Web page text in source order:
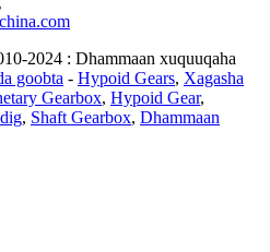
2024 : Dhammaan xuquuqaha
goobta - Hypoid Gears, Xagasha
Gearbox, Hypoid Gear,
, Shaft Gearbox, Dhammaan